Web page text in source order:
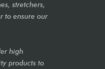
stretchers,
to ensure our
high
products to